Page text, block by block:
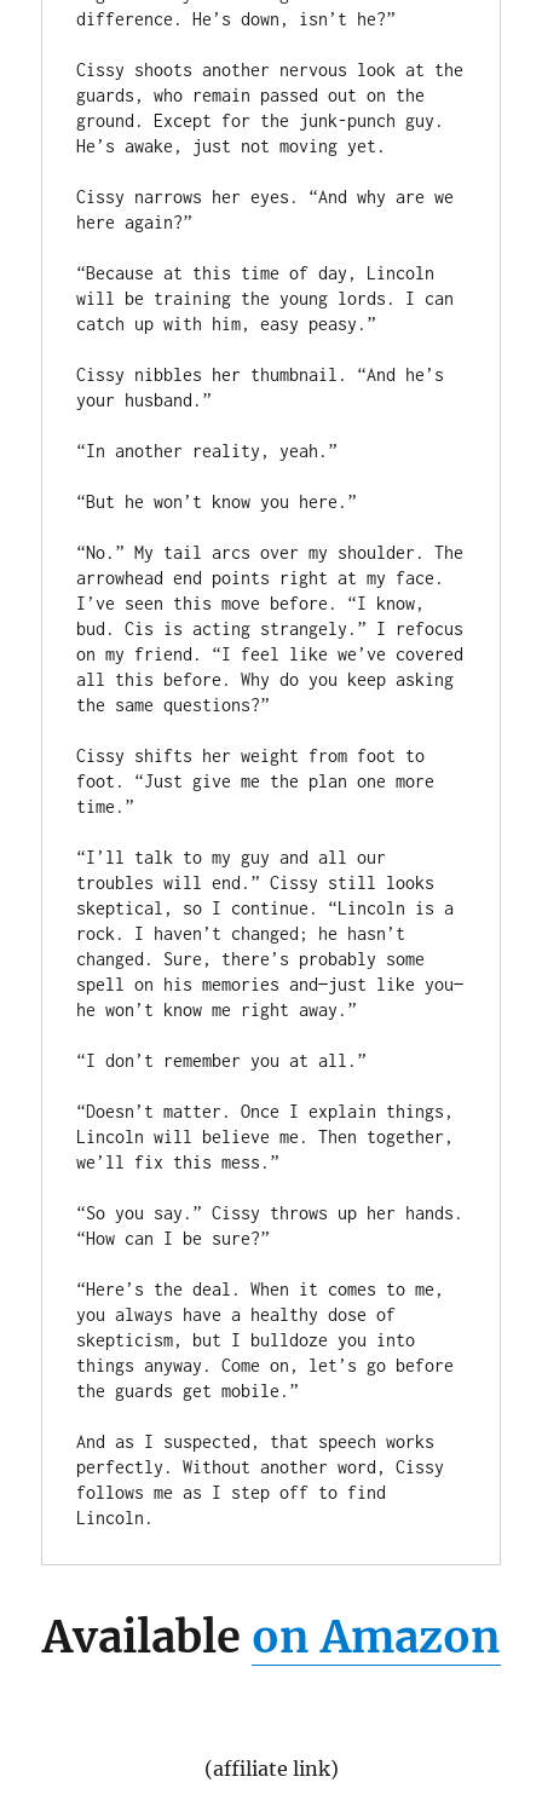
difference. He’s down, isn’t he?”
Cissy shoots another nervous look at the
guards, who remain passed out on the
ground. Except for the junk-punch guy.
He’s awake, just not moving yet.
Cissy narrows her eyes. “And why are we
here again?”
“Because at this time of day, Lincoln
will be training the young lords. I can
catch up with him, easy peasy.”
Cissy nibbles her thumbnail. “And he’s
your husband.”
“In another reality, yeah.”
“But he won’t know you here.”
“No.” My tail arcs over my shoulder. The
arrowhead end points right at my face.
I’ve seen this move before. “I know,
bud. Cis is acting strangely.” I refocus
on my friend. “I feel like we’ve covered
all this before. Why do you keep asking
the same questions?”
Cissy shifts her weight from foot to
foot. “Just give me the plan one more
time.”
“I’ll talk to my guy and all our
troubles will end.” Cissy still looks
skeptical, so I continue. “Lincoln is a
rock. I haven’t changed; he hasn’t
changed. Sure, there’s probably some
spell on his memories and—just like you—
he won’t know me right away.”
“I don’t remember you at all.”
“Doesn’t matter. Once I explain things,
Lincoln will believe me. Then together,
we’ll fix this mess.”
“So you say.” Cissy throws up her hands.
“How can I be sure?”
“Here’s the deal. When it comes to me,
you always have a healthy dose of
skepticism, but I bulldoze you into
things anyway. Come on, let’s go before
the guards get mobile.”
And as I suspected, that speech works
perfectly. Without another word, Cissy
follows me as I step off to find
Lincoln.
Available on Amazon
(affiliate link)